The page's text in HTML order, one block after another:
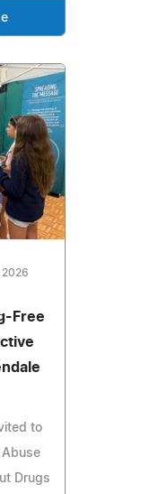
2026
Free
to
Drugs